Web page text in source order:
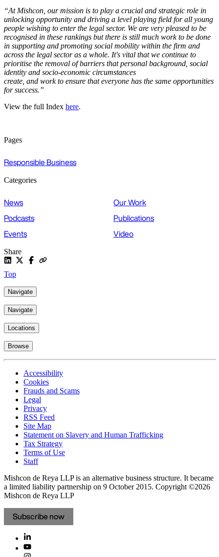
“At Mishcon, our mission is to play a crucial and strategic role in
unlocking opportunity and driving a level playing field for all young
people wishing to enter the legal sector. We are very pleased to be
recognised in these rankings but there is still much work to be done
in supporting and promoting social mobility within the firm and
across the legal sector as a whole. It's vital that we continue to
prioritise the removal of barriers that personal background, social
identity and socio-economic circumstances
create, and work to ensure that everyone has the same opportunities
for success.”
View the full Index here.
Pages
Responsible Business
Categories
News
Our Work
Podcasts
Publications
Events
Video
Share
Top
Navigate
Navigate
Locations
Browse
Accessibility
Cookies
Frauds and Scams
Legal
Privacy
RSS Feed
Site Map
Statement on Slavery and Human Trafficking
Tax Strategy
Terms of Use
Staff
Mishcon de Reya LLP is an alternative business structure. It became
a limited liability partnership on 9 October 2015. Copyright ©2026
Mishcon de Reya LLP
Subscribe now